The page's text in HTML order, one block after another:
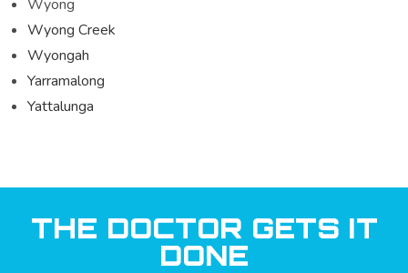
Wyong
Wyong Creek
Wyongah
Yarramalong
Yattalunga
THE DOCTOR GETS IT
DONE